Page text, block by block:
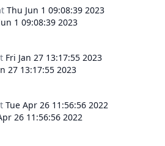
Thu Jun 1 09:08:39 2023
1 09:08:39 2023
Fri Jan 27 13:17:55 2023
27 13:17:55 2023
Tue Apr 26 11:56:56 2022
26 11:56:56 2022